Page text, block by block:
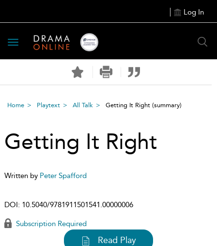
Log In
Toggle
navigation
Home Playtext All Talk Getting It Right (summary)
Getting It Right
Written by Peter Spafford
DOI: 10.5040/9781911501541.00000006
Subscription Required
Read Play